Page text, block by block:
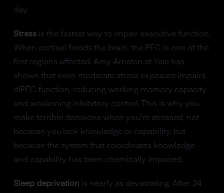
day.
Stressis the fastest way to impair executive function.
When cortisol floods the brain, the PFC is one of the
first regions affected. Amy Arnsten at Yale has
shown that even moderate stress exposure impairs
dlPFC function, reducing working memory capacity
and weakening inhibitory control. This is why you
make terrible decisions when you're stressed, not
because you lack knowledge or capability, but
because the system that coordinates knowledge
and capability has been chemically impaired.
Sleep deprivation is nearly as devastating. After 24